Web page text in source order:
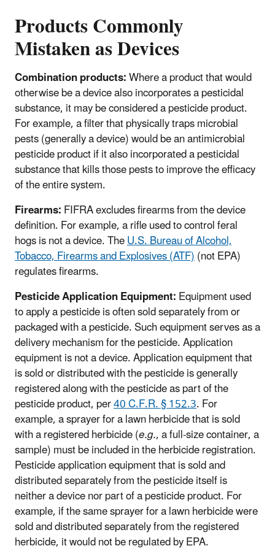
Products Commonly
Mistaken as Devices
Combination products:Where a product that would
otherwise be a device also incorporates a pesticidal
substance, it may be considered a pesticide product.
For example, a filter that physically traps microbial
pests (generally a device) would be an antimicrobial
pesticide product if it also incorporated a pesticidal
substance that kills those pests to improve the efficacy
of the entire system.
Firearms:FIFRA excludes firearms from the device
definition. For example, a rifle used to control feral
hogs is not a device. TheU.S. Bureau of Alcohol,
Tobacco, Firearms and Explosives (ATF)(not EPA)
regulates firearms.
Pesticide Application Equipment:Equipment used
to apply a pesticide is often sold separately from or
packaged with a pesticide. Such equipment serves as a
delivery mechanism for the pesticide. Application
equipment is not a device. Application equipment that
is sold or distributed with the pesticide is generally
registered along with the pesticide as part of the
pesticide product, per40 C.F.R. § 152.3. For
example, a sprayer for a lawn herbicide that is sold
with a registered herbicide (e.g., a full-size container, a
sample) must be included in the herbicide registration.
Pesticide application equipment that is sold and
distributed separately from the pesticide itself is
neither a device nor part of a pesticide product. For
example, if the same sprayer for a lawn herbicide were
sold and distributed separately from the registered
herbicide, it would not be regulated by EPA.